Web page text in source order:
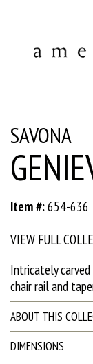
SAVONA
Item #:654-636
VIEW FULL
Intricately
chair rail and
ABOUT THIS
DIMENSIONS